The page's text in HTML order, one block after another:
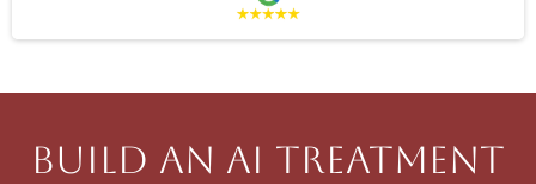
Build An AI Treatment